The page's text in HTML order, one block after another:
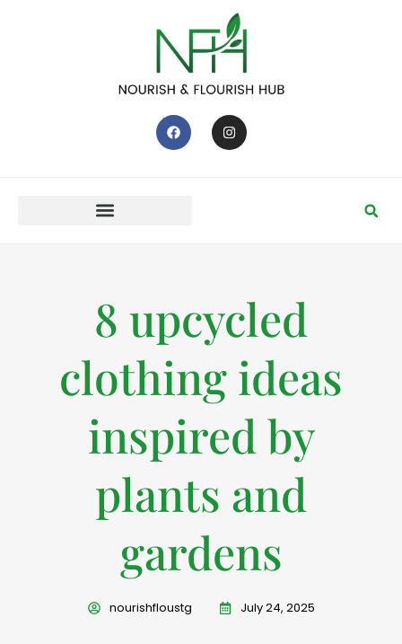
8 upcycled
clothing ideas
inspired by
plants and
gardens
nourishfloustg July 24, 2025